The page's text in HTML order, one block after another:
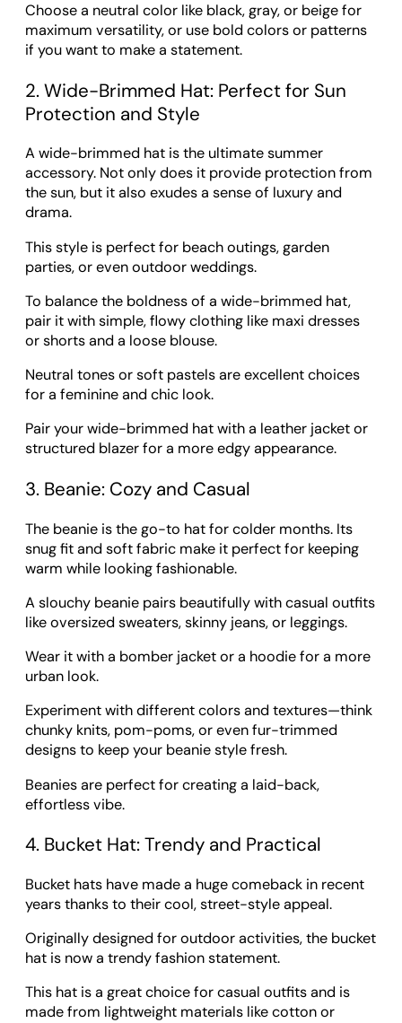
Choose a neutral color like black, gray, or beige for
maximum versatility, or use bold colors or patterns
if you want to make a statement.
2. Wide-Brimmed Hat: Perfect for Sun
Protection and Style
A wide-brimmed hat is the ultimate summer
accessory. Not only does it provide protection from
the sun, but it also exudes a sense of luxury and
drama.
This style is perfect for beach outings, garden
parties, or even outdoor weddings.
To balance the boldness of a wide-brimmed hat,
pair it with simple, flowy clothing like maxi dresses
or shorts and a loose blouse.
Neutral tones or soft pastels are excellent choices
for a feminine and chic look.
Pair your wide-brimmed hat with a leather jacket or
structured blazer for a more edgy appearance.
3. Beanie: Cozy and Casual
The beanie is the go-to hat for colder months. Its
snug fit and soft fabric make it perfect for keeping
warm while looking fashionable.
A slouchy beanie pairs beautifully with casual outfits
like oversized sweaters, skinny jeans, or leggings.
Wear it with a bomber jacket or a hoodie for a more
urban look.
Experiment with different colors and textures—think
chunky knits, pom-poms, or even fur-trimmed
designs to keep your beanie style fresh.
Beanies are perfect for creating a laid-back,
effortless vibe.
4. Bucket Hat: Trendy and Practical
Bucket hats have made a huge comeback in recent
years thanks to their cool, street-style appeal.
Originally designed for outdoor activities, the bucket
hat is now a trendy fashion statement.
This hat is a great choice for casual outfits and is
made from lightweight materials like cotton or